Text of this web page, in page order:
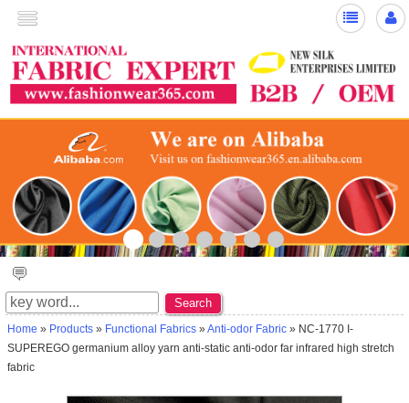
>
Search
Home » Products» Functional Fabrics»Anti-odor Fabric» NC-1770 I-
SUPEREGO germanium alloy yarn anti-static anti-odor far infrared high stretch
fabric